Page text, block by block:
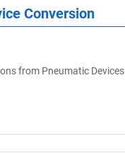
Conversion
from Pneumatic Devices